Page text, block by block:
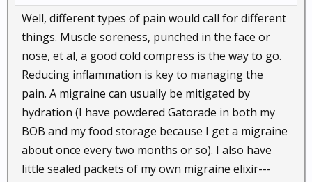
Well, different types of pain would call for different
things. Muscle soreness, punched in the face or
nose, et al, a good cold compress is the way to go.
Reducing inflammation is key to managing the
pain. A migraine can usually be mitigated by
hydration (I have powdered Gatorade in both my
BOB and my food storage because I get a migraine
about once every two months or so). I also have
little sealed packets of my own migraine elixir---